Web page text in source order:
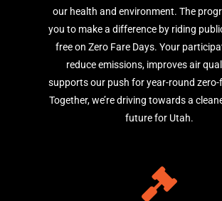
our health and environment. The
you to make a difference by riding
free on Zero Fare Days. Your
reduce emissions, improves air
supports our push for year-round
Together, we’re driving towards a
future for Utah.